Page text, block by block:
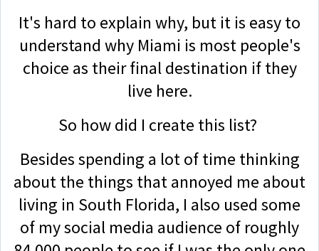
It's hard to explain why, but it is easy to
understand why Miami is most people's
choice as their final destination if they
live here.
So how did I create this list?
Besides spending a lot of time thinking
about the things that annoyed me about
living in South Florida, I also used some
of my social media audience of roughly